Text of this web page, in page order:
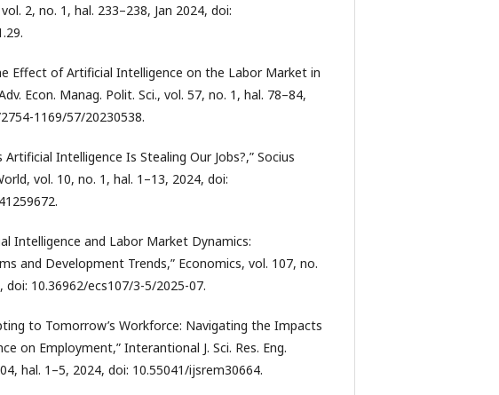
2, no. 1, hal. 233–238, Jan 2024, doi:
Effect of Artificial Intelligence on the Labor Market in
Econ. Manag. Polit. Sci., vol. 57, no. 1, hal. 78–84,
1169/57/20230538.
Artificial Intelligence Is Stealing Our Jobs?,” Socius
vol. 10, no. 1, hal. 1–13, 2024, doi:
Intelligence and Labor Market Dynamics:
and Development Trends,” Economics, vol. 107, no.
doi: 10.36962/ecs107/3-5/2025-07.
to Tomorrow’s Workforce: Navigating the Impacts
on Employment,” Interantional J. Sci. Res. Eng.
hal. 1–5, 2024, doi: 10.55041/ijsrem30664.